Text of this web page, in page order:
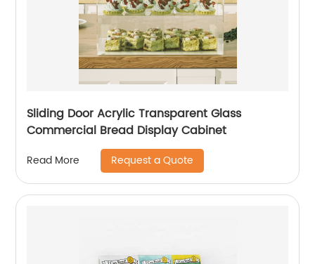
Sliding Door Acrylic Transparent Glass
Commercial Bread Display Cabinet
Read More Request a Quote